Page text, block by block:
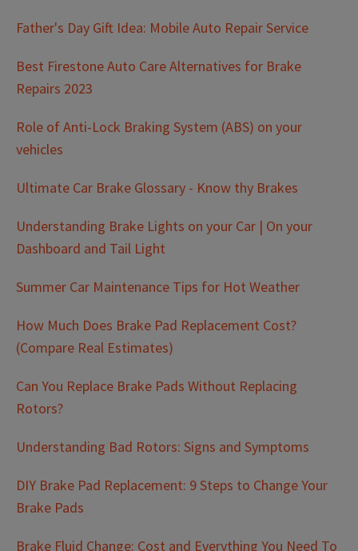
Father's Day Gift Idea: Mobile Auto Repair Service
Best Firestone Auto Care Alternatives for Brake
Repairs 2023
Role of Anti-Lock Braking System (ABS) on your
vehicles
Ultimate Car Brake Glossary - Know thy Brakes
Understanding Brake Lights on your Car | On your
Dashboard and Tail Light
Summer Car Maintenance Tips for Hot Weather
How Much Does Brake Pad Replacement Cost?
(Compare Real Estimates)
Can You Replace Brake Pads Without Replacing
Rotors?
Understanding Bad Rotors: Signs and Symptoms
DIY Brake Pad Replacement: 9 Steps to Change Your
Brake Pads
Brake Fluid Change: Cost and Everything You Need To